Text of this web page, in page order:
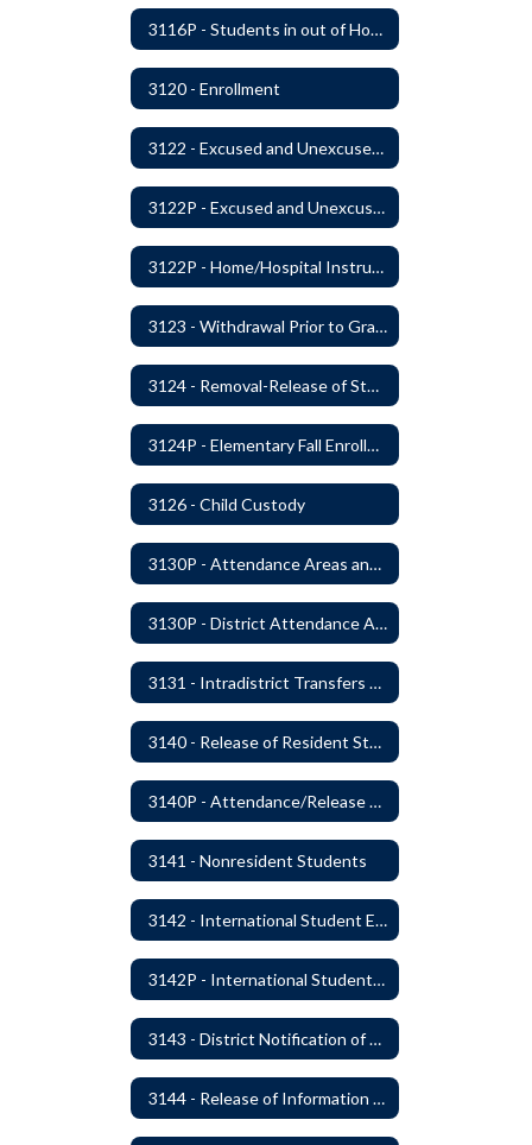
3116P - Students in out of Home Care
3120 - Enrollment
3122 - Excused and Unexcused Absences
3122P - Excused and Unexcused Absences
3122P - Home/Hospital Instruction
3123 - Withdrawal Prior to Graduation
3124 - Removal-Release of Student During School Hours
3124P - Elementary Fall Enrollment Balancing
3126 - Child Custody
3130P - Attendance Areas and Transfers
3130P - District Attendance Area Transfers
3131 - Intradistrict Transfers and School Attendance Area Changes
3140 - Release of Resident Students
3140P - Attendance/Release of Resident and Acceptance of Non-Resident Students
3141 - Nonresident Students
3142 - International Student Exchange
3142P - International Student Exchange
3143 - District Notification of Juvenile Offenders
3144 - Release of Information Concerning Student Sexual and Kidnapping Offenders